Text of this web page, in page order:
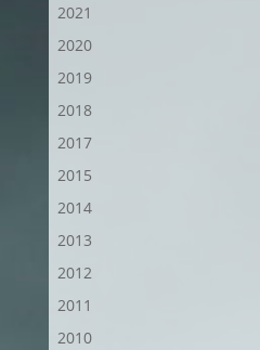
2021
2020
2019
2018
2017
2015
2014
2013
2012
2011
2010